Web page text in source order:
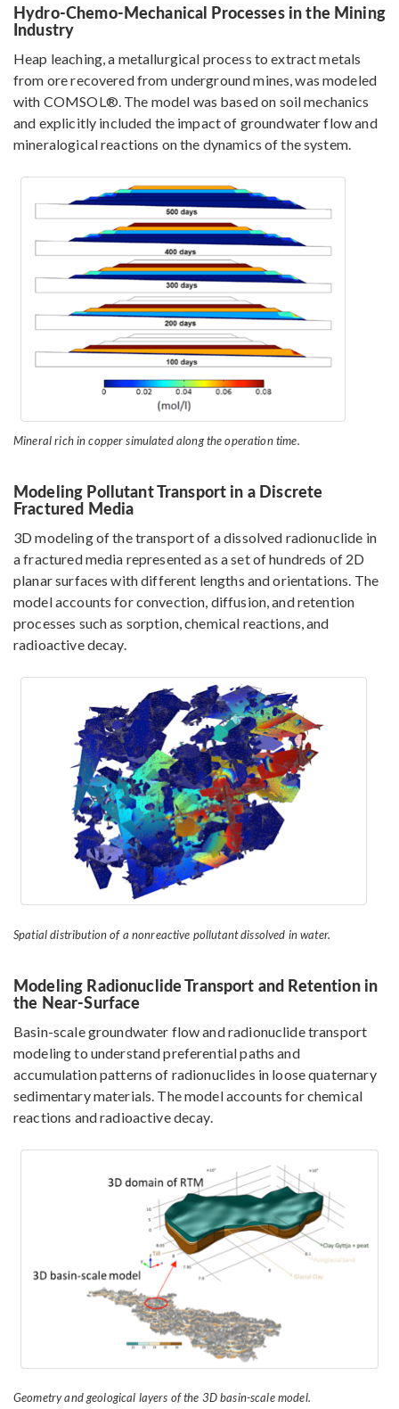
Hydro-Chemo-Mechanical Processes in the Mining
Industry
Heap leaching, a metallurgical process to extract metals
from ore recovered from underground mines, was modeled
with COMSOL®. The model was based on soil mechanics
and explicitly included the impact of groundwater flow and
mineralogical reactions on the dynamics of the system.
Mineral rich in copper simulated along the operation time.
Modeling Pollutant Transport in a Discrete
Fractured Media
3D modeling of the transport of a dissolved radionuclide in
a fractured media represented as a set of hundreds of 2D
planar surfaces with different lengths and orientations. The
model accounts for convection, diffusion, and retention
processes such as sorption, chemical reactions, and
radioactive decay.
Spatial distribution of a nonreactive pollutant dissolved in water.
Modeling Radionuclide Transport and Retention in
the Near-Surface
Basin-scale groundwater flow and radionuclide transport
modeling to understand preferential paths and
accumulation patterns of radionuclides in loose quaternary
sedimentary materials. The model accounts for chemical
reactions and radioactive decay.
Geometry and geological layers of the 3D basin-scale model.